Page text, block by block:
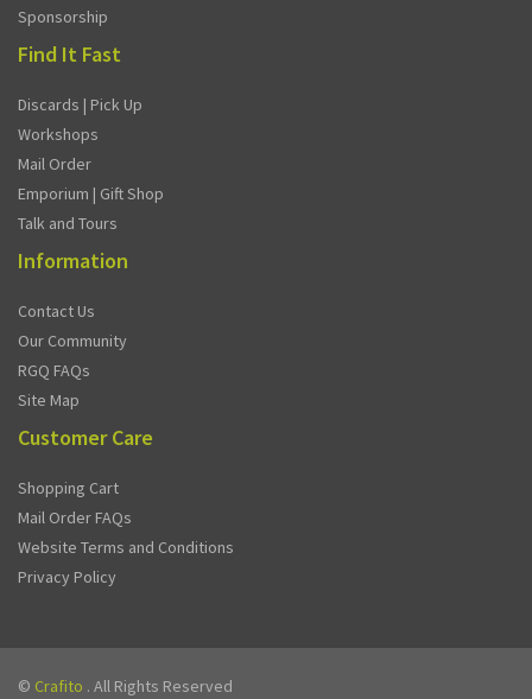
Sponsorship
Find It Fast
Discards | Pick Up
Workshops
Mail Order
Emporium | Gift Shop
Talk and Tours
Information
Contact Us
Our Community
RGQ FAQs
Site Map
Customer Care
Shopping Cart
Mail Order FAQs
Website Terms and Conditions
Privacy Policy
© Crafito . All Rights Reserved